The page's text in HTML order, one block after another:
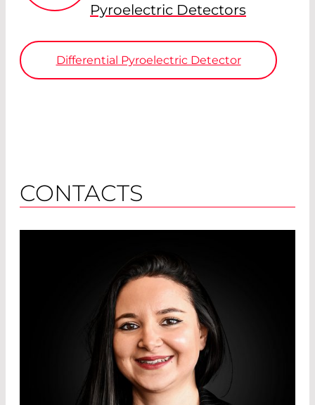
Pyroelectric Detectors
Differential Pyroelectric Detector
CONTACTS